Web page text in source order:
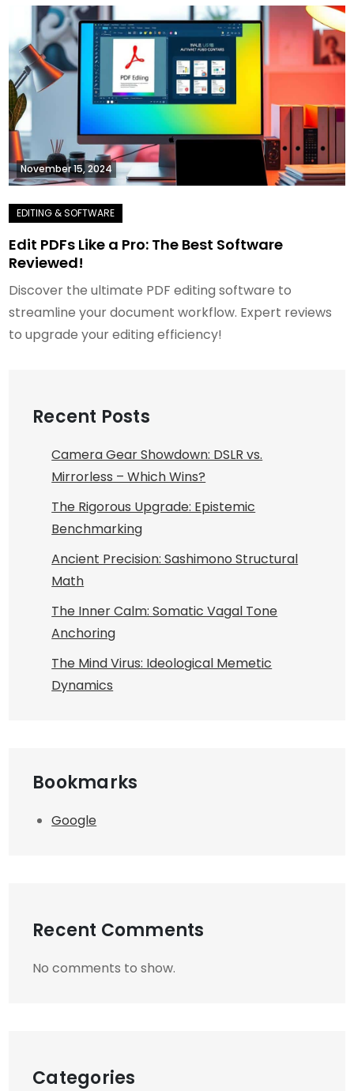
November 15, 2024
Edit PDFs Like a Pro: The Best Software
Reviewed!
Discover the ultimate PDF editing software to
streamline your document workflow. Expert reviews
to upgrade your editing efficiency!
Recent Posts
Camera Gear Showdown: DSLR vs.
Mirrorless – Which Wins?
The Rigorous Upgrade: Epistemic
Benchmarking
Ancient Precision: Sashimono Structural
Math
The Inner Calm: Somatic Vagal Tone
Anchoring
The Mind Virus: Ideological Memetic
Dynamics
Bookmarks
Google
Recent Comments
No comments to show.
Categories